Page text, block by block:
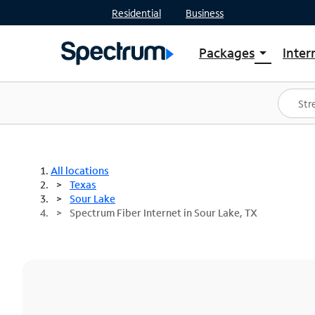
Residential Business
Packages arrow_drop_down
Shop Packages
Spectrum One
Best Deals
All locations
Texas
Sour Lake
Spectrum Fiber Internet in Sour Lake, TX